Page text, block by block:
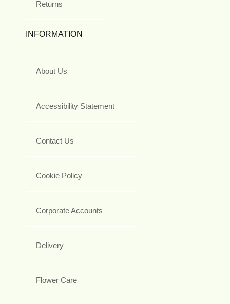
Returns
INFORMATION
About Us
Accessibility Statement
Contact Us
Cookie Policy
Corporate Accounts
Delivery
Flower Care